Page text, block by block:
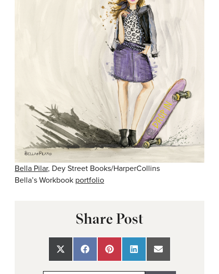
Bella Pilar, Dey Street Books/HarperCollins
Bella’s Workbook portfolio
Share Post
Share
on
Share
on
Share
on
Share
on
Share
on